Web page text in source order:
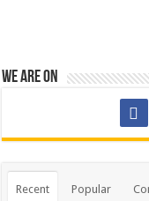
We are on
Recent Popular